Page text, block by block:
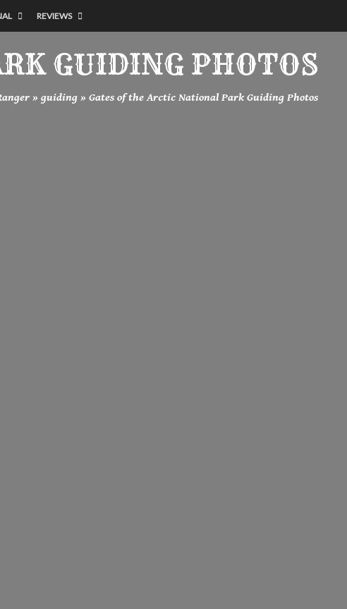
REVIEWS
GUIDING PHOTOS
» guiding » Gates of the Arctic National Park Guiding Photos